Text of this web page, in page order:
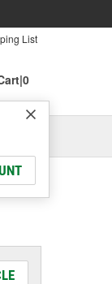
List
|0